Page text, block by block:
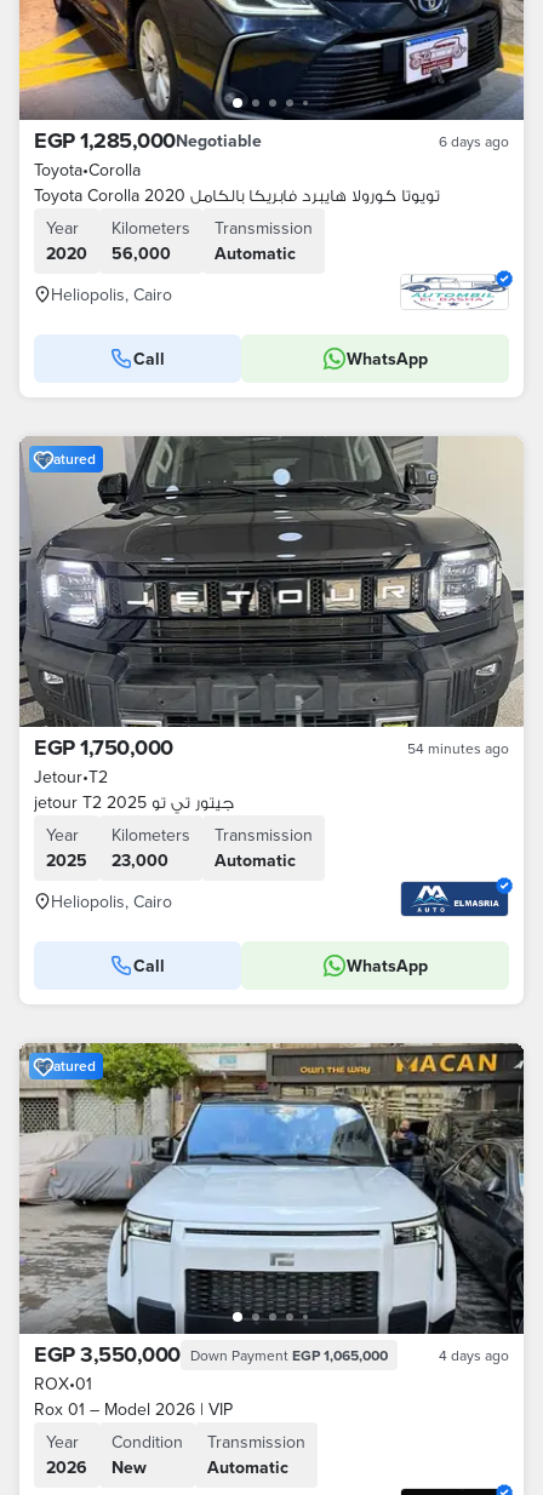
EGP 1,285,000Negotiable 6 days ago
Toyota•Corolla
Toyota Corolla 2020 تويوتا كورولا هايبرد فابريكا بالكامل
Year
2020
Kilometers
56,000
Transmission
Automatic
Heliopolis, Cairo
Call WhatsApp
Featured
EGP 1,750,000 54 minutes ago
Jetour•T2
jetour T2 2025 جيتور تي تو
Year
2025
Kilometers
23,000
Transmission
Automatic
Heliopolis, Cairo
Call WhatsApp
Featured
EGP 3,550,000 Down Payment EGP 1,065,000 4 days ago
ROX•01
Rox 01 – Model 2026 | VIP
Year
2026
Condition
New
Transmission
Automatic